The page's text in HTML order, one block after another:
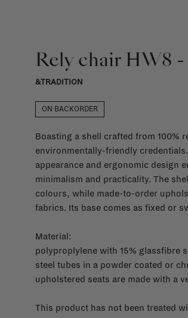
Rely chair HW8
&TRADITION
ON BACKORDER
Boasting a shell crafted from 100%
environmentally-friendly
appearance and ergonomic design
minimalism and practicality. The
colours, while made-to-order
fabrics. Its base comes as fixed or
Material:
polyproplylene with 15% glassfibre
steel tubes in a powder coated or
upholstered seats are made with a
This product has not been treated